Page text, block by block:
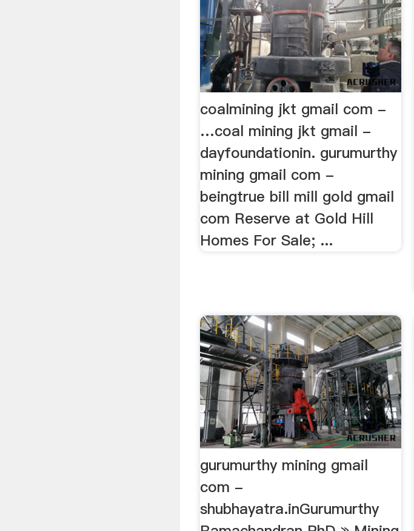
coalmining jkt gmail com -
…coal mining jkt gmail -
dayfoundationin. gurumurthy
mining gmail com -
beingtrue bill mill gold gmail
com Reserve at Gold Hill
Homes For Sale; ...
gurumurthy mining gmail
com -
shubhayatra.inGurumurthy